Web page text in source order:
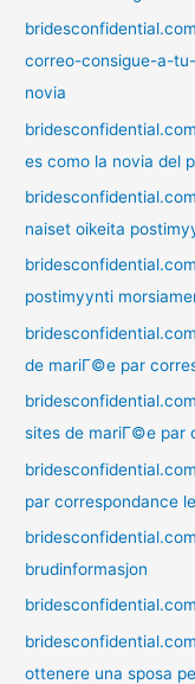
correo-consigue-a-
novia
es como la novia del
naiset oikeita
postimyynti
de mariГ©e par
sites de mariГ©e par
par correspondance
brudinformasjon
ottenere una sposa